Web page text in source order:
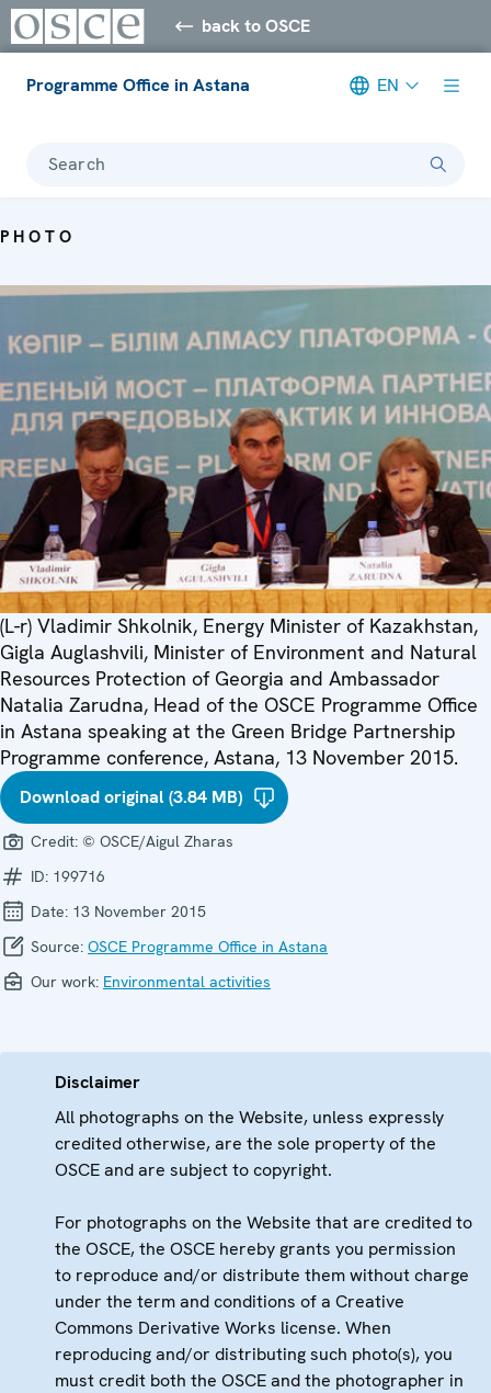
back to OSCE
Programme Office in Astana EN
Search
PHOTO
(L-r) Vladimir Shkolnik, Energy Minister of Kazakhstan,
Gigla Auglashvili, Minister of Environment and Natural
Resources Protection of Georgia and Ambassador
Natalia Zarudna, Head of the OSCE Programme Office
in Astana speaking at the Green Bridge Partnership
Programme conference, Astana, 13 November 2015.
Download original (3.84 MB)
Credit: © OSCE/Aigul Zharas
ID: 199716
Date: 13 November 2015
Source: OSCE Programme Office in Astana
Our work: Environmental activities
Disclaimer
All photographs on the Website, unless expressly
credited otherwise, are the sole property of the
OSCE and are subject to copyright.
For photographs on the Website that are credited to
the OSCE, the OSCE hereby grants you permission
to reproduce and/or distribute them without charge
under the term and conditions of a Creative
Commons Derivative Works license. When
reproducing and/or distributing such photo(s), you
must credit both the OSCE and the photographer in